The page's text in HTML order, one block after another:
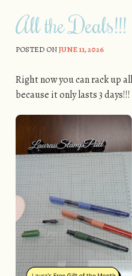
All the Deals!!!
POSTED ONJUNE 11, 2026
Right now you can rack up
because it only lasts 3 days!!!